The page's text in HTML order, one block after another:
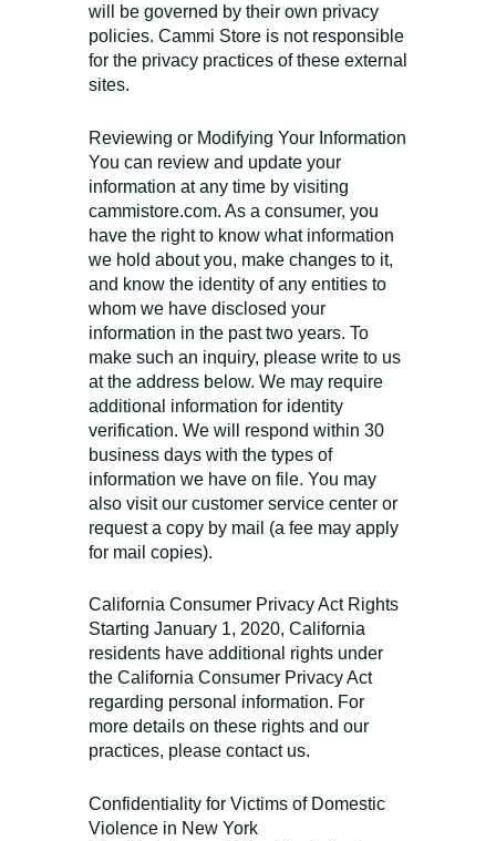
will be governed by their own privacy
policies. Cammi Store is not responsible
for the privacy practices of these external
sites.
Reviewing or Modifying Your Information
You can review and update your
information at any time by visiting
cammistore.com. As a consumer, you
have the right to know what information
we hold about you, make changes to it,
and know the identity of any entities to
whom we have disclosed your
information in the past two years. To
make such an inquiry, please write to us
at the address below. We may require
additional information for identity
verification. We will respond within 30
business days with the types of
information we have on file. You may
also visit our customer service center or
request a copy by mail (a fee may apply
for mail copies).
California Consumer Privacy Act Rights
Starting January 1, 2020, California
residents have additional rights under
the California Consumer Privacy Act
regarding personal information. For
more details on these rights and our
practices, please contact us.
Confidentiality for Victims of Domestic
Violence in New York